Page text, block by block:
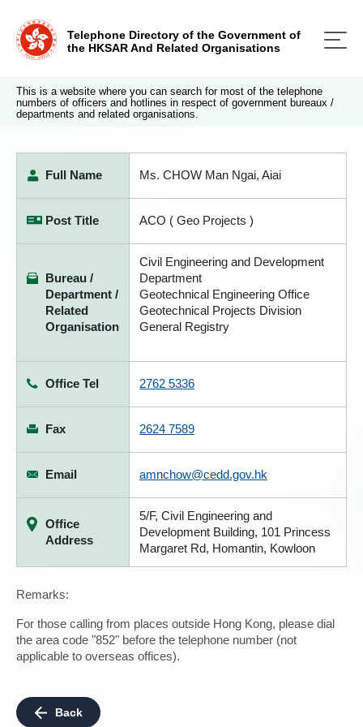
Telephone Directory of the Government of
the HKSAR And Related Organisations
This is a website where you can search for most of the telephone
numbers of officers and hotlines in respect of government bureaux /
departments and related organisations.
Full Name Ms. CHOW Man Ngai, Aiai
Post Title ACO ( Geo Projects )
Bureau /
Department /
Related
Organisation
Civil Engineering and Development
Department
Geotechnical Engineering Office
Geotechnical Projects Division
General Registry
Office Tel 2762 5336
Fax 2624 7589
Email amnchow@cedd.gov.hk
Office
Address
5/F, Civil Engineering and
Development Building, 101 Princess
Margaret Rd, Homantin, Kowloon
Remarks:
For those calling from places outside Hong Kong, please dial
the area code "852" before the telephone number (not
applicable to overseas offices).
Back